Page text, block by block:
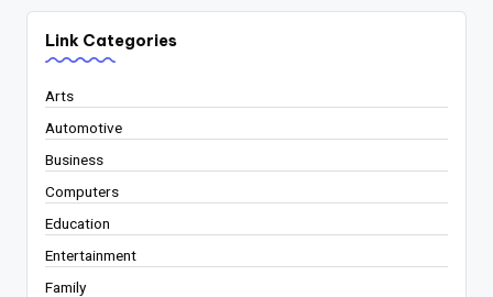
Link Categories
Arts
Automotive
Business
Computers
Education
Entertainment
Family